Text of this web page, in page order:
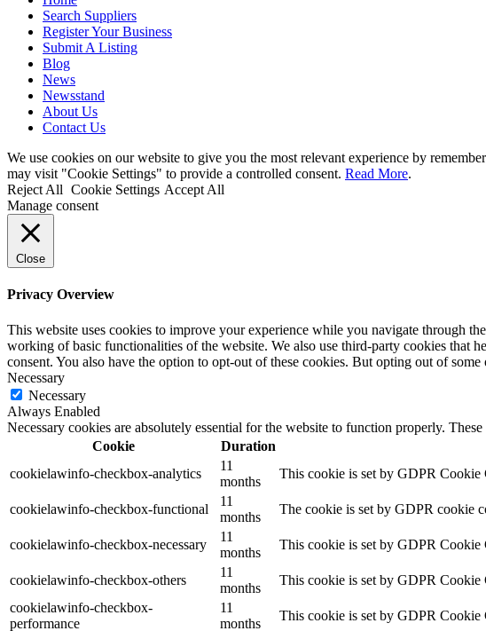
Search Suppliers
Register Your Business
Submit A Listing
Blog
News
Newsstand
About Us
Contact Us
We use cookies on our website to give you the most relevant experience by
may visit "Cookie Settings" to provide a controlled consent. Read More.
Reject All Cookie Settings Accept All
Manage consent
Close
Privacy Overview
This website uses cookies to improve your experience while you navigate through
working of basic functionalities of the website. We also use third-party cookies that
consent. You also have the option to opt-out of these cookies. But opting out of
Necessary
Necessary
Always Enabled
Necessary cookies are absolutely essential for the website to function properly.
Cookie
Duration
cookielawinfo-checkbox-analytics
11
months
This cookie is set by GDPR Cookie
cookielawinfo-checkbox-functional
11
months
The cookie is set by GDPR cookie
cookielawinfo-checkbox-necessary
11
months
This cookie is set by GDPR Cookie
cookielawinfo-checkbox-others
11
months
This cookie is set by GDPR Cookie
cookielawinfo-checkbox-
performance
11
months
This cookie is set by GDPR Cookie